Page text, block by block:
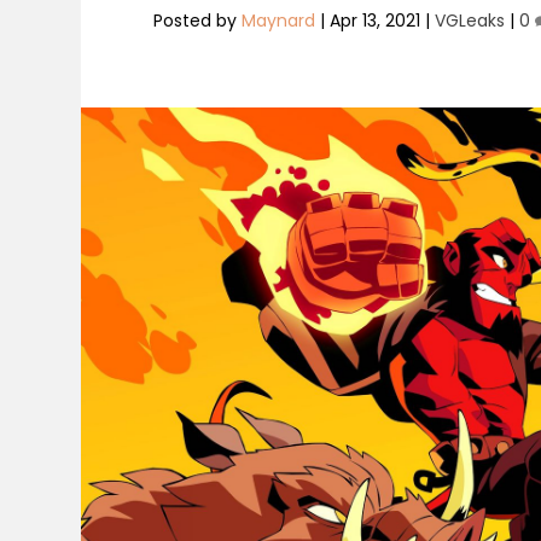
Posted byMaynard |Apr 13, 2021 |VGLeaks |0